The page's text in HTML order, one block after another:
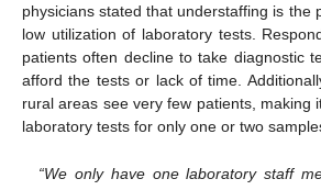
physicians stated that understaffing is the
low utilization of laboratory tests.
patients often decline to take diagnostic
afford the tests or lack of time.
rural areas see very few patients, making
laboratory tests for only one or two
“We only have one laboratory staff